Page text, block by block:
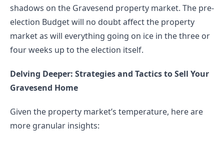
shadows on the Gravesend property market. The pre-
election Budget will no doubt affect the property
market as will everything going on ice in the three or
four weeks up to the election itself.
Delving Deeper: Strategies and Tactics to Sell Your
Gravesend Home
Given the property market’s temperature, here are
more granular insights: